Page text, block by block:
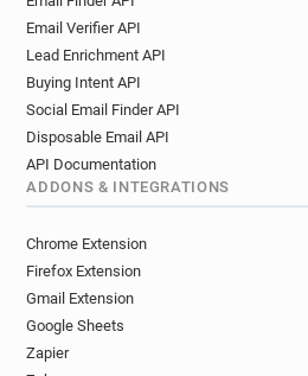
Email Verifier API
Lead Enrichment API
Buying Intent API
Social Email Finder API
Disposable Email API
API Documentation
ADDONS & INTEGRATIONS
Chrome Extension
Firefox Extension
Gmail Extension
Google Sheets
Zapier